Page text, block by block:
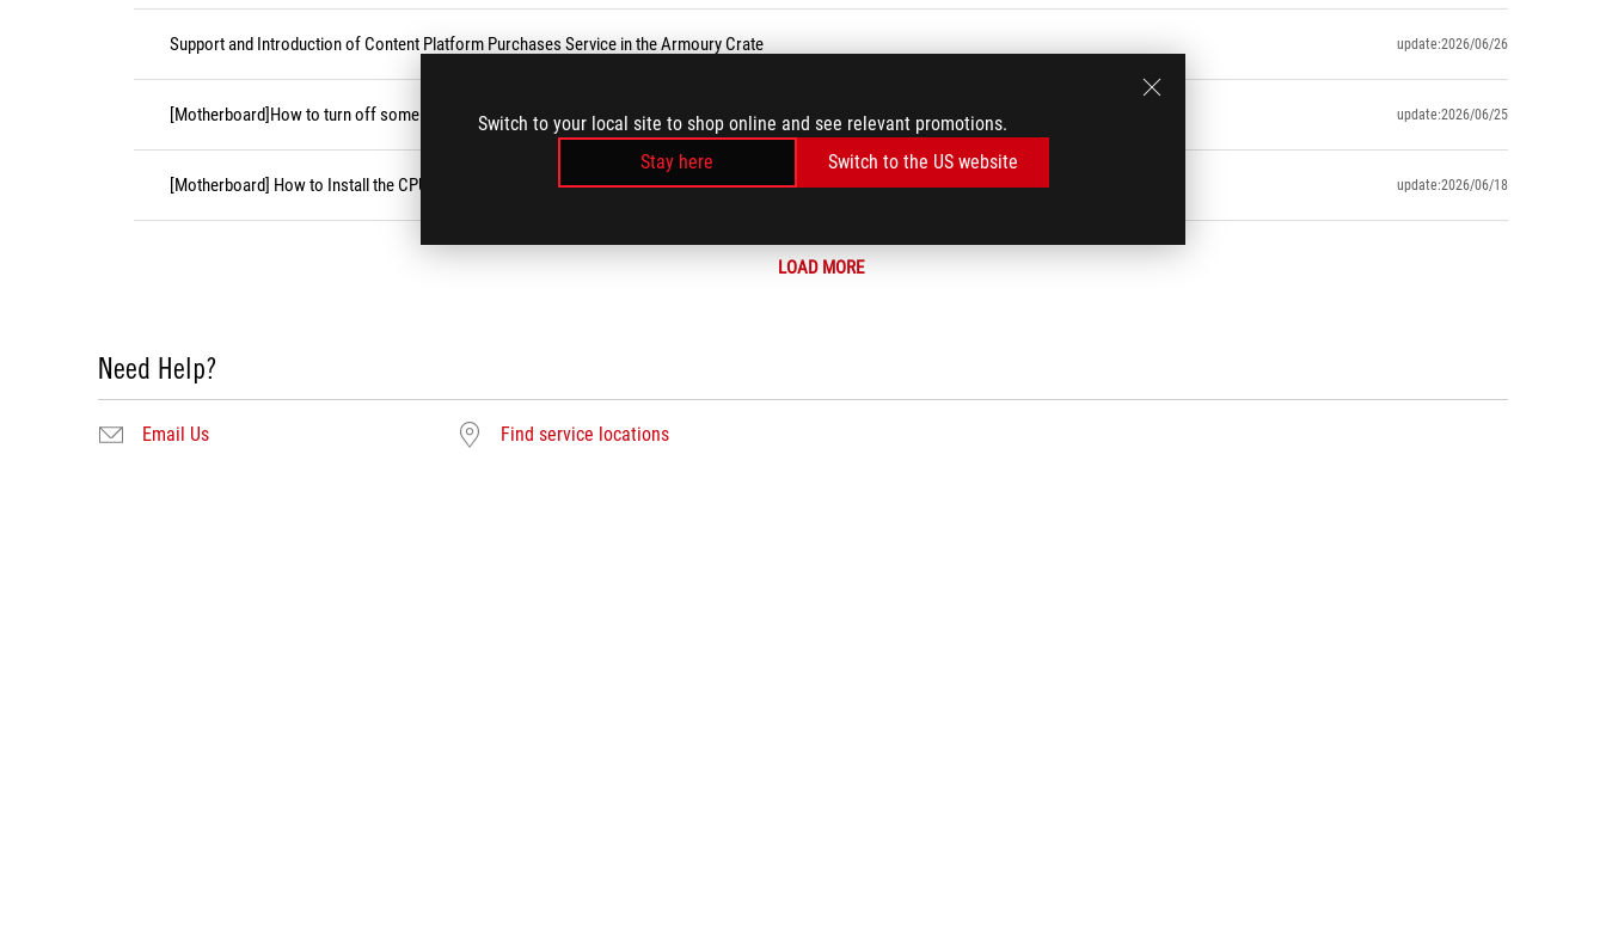
Switch to your local site to shop online and see relevant promotions.
Stay here
Switch to the US website
Support and Introduction of Content Platform Purchases Service in the Armoury Crate update:2026/06/26
[Motherboard]How to turn off some CPU cores under BIOS update:2026/06/25
[Motherboard] How to Install the CPU Socket Cover update:2026/06/18
LOAD MORE
Need Help?
Email Us Find service locations